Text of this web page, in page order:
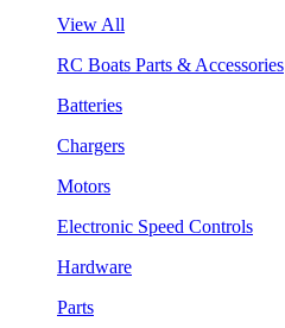
View All
RC Boats Parts & Accessories
Batteries
Chargers
Motors
Electronic Speed Controls
Hardware
Parts